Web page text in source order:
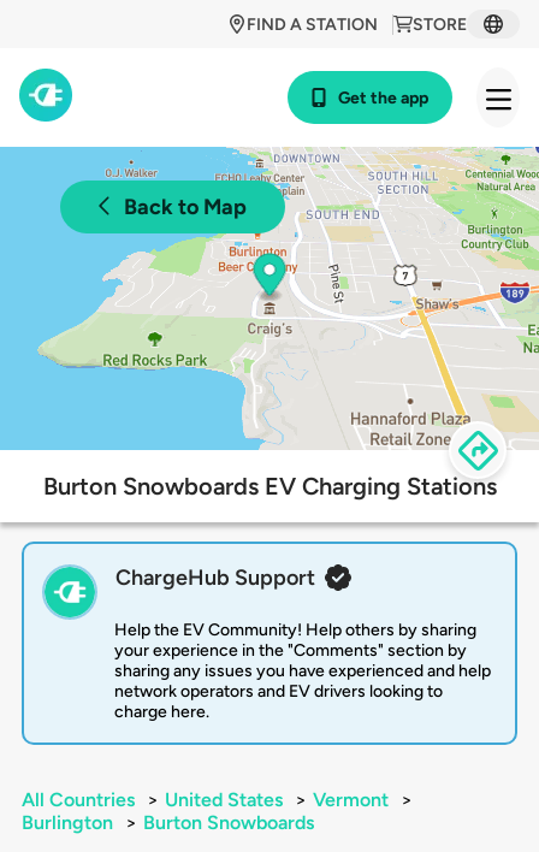
STORE
FIND A STATION
Get the app
Back to Map
Burton Snowboards EV Charging Stations
ChargeHub Support
Help the EV Community! Help others by sharing
your experience in the "Comments" section by
sharing any issues you have experienced and help
network operators and EV drivers looking to
charge here.
All Countries > United States > Vermont
>
Burlington
> Burton Snowboards